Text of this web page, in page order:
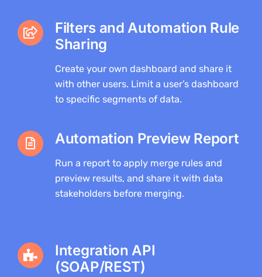
Filters and Automation Rule
Sharing
Create your own dashboard and share it
with other users. Limit a user’s dashboard
to specific segments of data.
Automation Preview Report
Run a report to apply merge rules and
preview results, and share it with data
stakeholders before merging.
Integration API
(SOAP/REST)